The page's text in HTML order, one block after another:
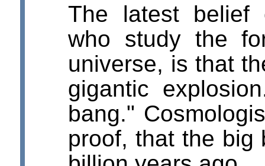
The latest belief
who study the
universe, is that
gigantic
bang."
proof, that the big